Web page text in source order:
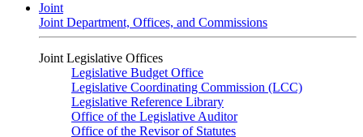
Joint
Joint Department, Offices, and Commissions
Joint Legislative Offices
Legislative Budget Office
Legislative Coordinating Commission (LCC)
Legislative Reference Library
Office of the Legislative Auditor
Office of the Revisor of Statutes